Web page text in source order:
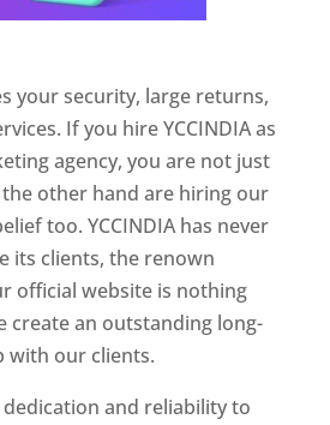
your security, large returns,
If you hire YCCINDIA as
agency, you are not just
other hand are hiring our
too. YCCINDIA has never
its clients, the renown
official website is nothing
create an outstanding long-
with our clients.
dedication and reliability to